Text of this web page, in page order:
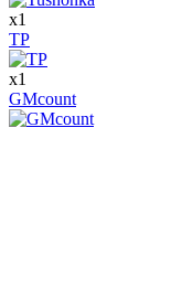
x1
TP
x1
GMcount